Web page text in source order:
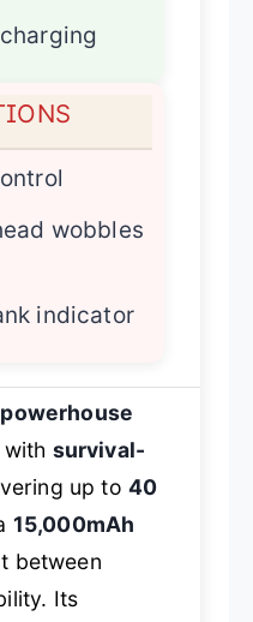
wobbles
indicator
with survival-
up to 40
15,000mAh
between
Its